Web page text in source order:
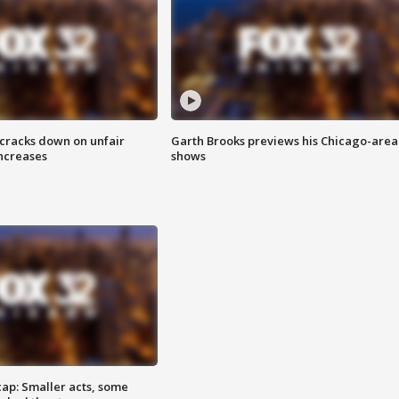
down on unfair
Garth Brooks previews his Chicago-area
shows
Smaller acts, some